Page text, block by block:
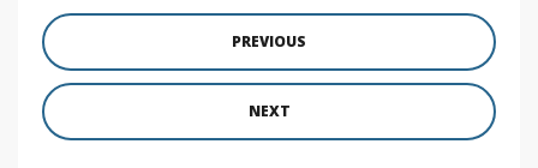
PREVIOUS
NEXT